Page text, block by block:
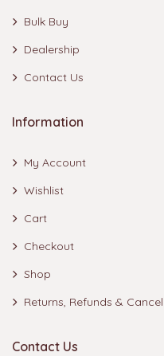
Bulk Buy
Dealership
Contact Us
Information
My Account
Wishlist
Cart
Checkout
Shop
Returns, Refunds &
Contact Us